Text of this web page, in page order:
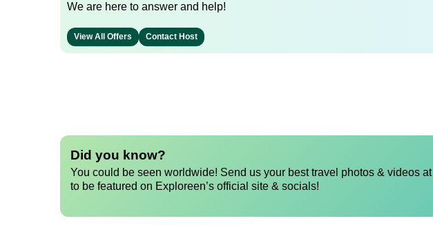
We are here to answer and help!
View All Offers Contact Host
Did you know?
You could be seen worldwide! Send us your best travel photos & videos at
to be featured on Exploreen’s official site & socials!